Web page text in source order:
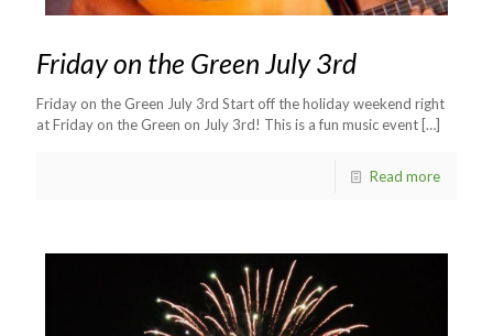
Friday on the Green July 3rd
Friday on the Green July 3rd Start off the holiday weekend right
at Friday on the Green on July 3rd! This is a fun music event […]
Read more